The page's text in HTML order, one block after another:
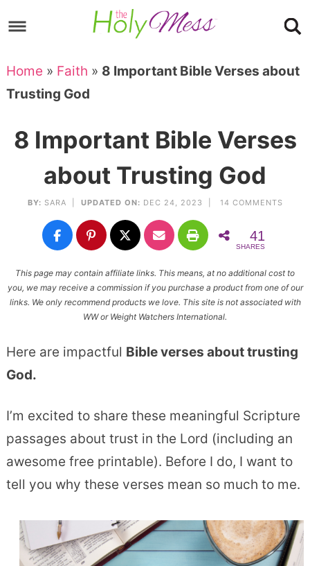
to
navigation
Skip
main
content
to
primary
Skip
to
Home » Faith » 8 Important Bible Verses about
Trusting God
8 Important Bible Verses
about Trusting God
BY: SARA UPDATED ON: DEC 24, 2023 | 14 COMMENTS
41
SHARES
This page may contain affiliate links. This means, at no additional cost to
you, we may receive a commission if you purchase a product from one of our
links. We only recommend products we love. This site is not associated with
WW or Weight Watchers International.
Here are impactful Bible verses about trusting
God.
I’m excited to share these meaningful Scripture
passages about trust in the Lord (including an
awesome free printable). Before I do, I want to
tell you why these verses mean so much to me.